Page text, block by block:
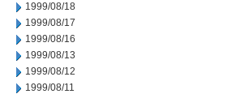
1999/08/18
1999/08/17
1999/08/16
1999/08/13
1999/08/12
1999/08/11